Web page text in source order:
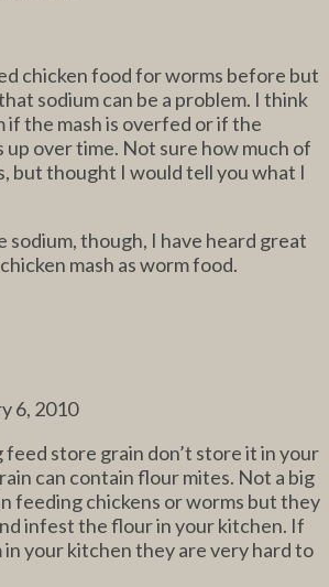
chicken food for worms before but
sodium can be a problem. I think
if the mash is overfed or if the
up over time. Not sure how much of
but thought I would tell you what I
sodium, though, I have heard great
mash as worm food.
6, 2010
store grain don’t store it in your
can contain flour mites. Not a big
feeding chickens or worms but they
infest the flour in your kitchen. If
your kitchen they are very hard to